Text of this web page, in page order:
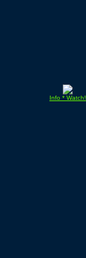
Info * Watch!